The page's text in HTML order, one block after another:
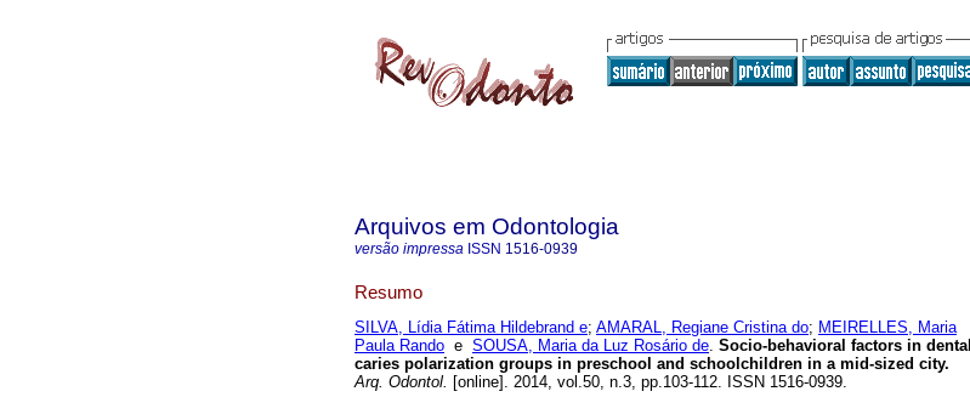
Arquivos em Odontologia
versão impressa ISSN 1516-0939
Resumo
SILVA, Lídia Fátima Hildebrand e; AMARAL, Regiane Cristina do; MEIRELLES, Maria
Paula Rando e SOUSA, Maria da Luz Rosário de. Socio-behavioral factors in dental
caries polarization groups in preschool and schoolchildren in a mid-sized city.
Arq. Odontol. [online]. 2014, vol.50, n.3, pp.103-112. ISSN 1516-0939.